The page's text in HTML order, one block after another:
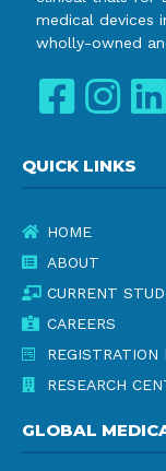
medical devices
wholly-owned
QUICK LINKS
HOME
ABOUT
CURRENT
CAREERS
REGISTRATION
RESEARCH
GLOBAL